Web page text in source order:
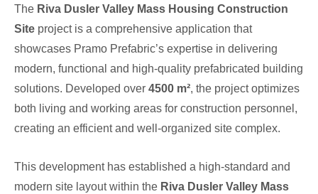
The Riva Dusler Valley Mass Housing Construction
Site project is a comprehensive application that
showcases Pramo Prefabric’s expertise in delivering
modern, functional and high-quality prefabricated building
solutions. Developed over 4500 m², the project optimizes
both living and working areas for construction personnel,
creating an efficient and well-organized site complex.
This development has established a high-standard and
modern site layout within the Riva Dusler Valley Mass